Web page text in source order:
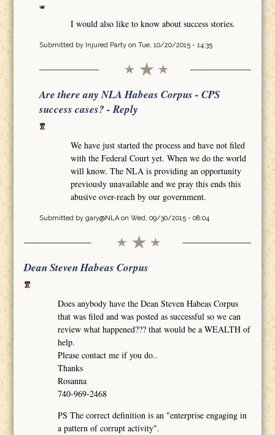
I would also like to know about success stories.
Submitted by Injured Partyon Tue, 10/20/2015 - 14:35
Are there any NLA Habeas Corpus - CPS
success cases? - Reply
We have just started the process and have not filed
with the Federal Court yet. When we do the world
will know. The NLA is providing an opportunity
previously unavailable and we pray this ends this
abusive over-reach by our government.
Submitted by gary@NLAon Wed, 09/30/2015 - 08:04
Dean Steven Habeas Corpus
Does anybody have the Dean Steven Habeas Corpus
that was filed and was posted as successful so we can
review what happened??? that would be a WEALTH of
help.
Please contact me if you do..
Thanks
Rosanna
740-969-2468
PS The correct definition is an "enterprise engaging in
a pattern of corrupt activity".